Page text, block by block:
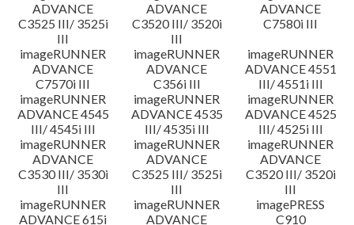
ADVANCE
C3525 III/ 3525i
III
ADVANCE
C3520 III/ 3520i
III
ADVANCE
C7580i III
imageRUNNER
ADVANCE
C7570i III
imageRUNNER
ADVANCE
C356i III
imageRUNNER
ADVANCE 4551
III/ 4551i III
imageRUNNER
ADVANCE 4545
III/ 4545i III
imageRUNNER
ADVANCE 4535
III/ 4535i III
imageRUNNER
ADVANCE 4525
III/ 4525i III
imageRUNNER
ADVANCE
C3530 III/ 3530i
III
imageRUNNER
ADVANCE
C3525 III/ 3525i
III
imageRUNNER
ADVANCE
C3520 III/ 3520i
III
imageRUNNER
ADVANCE 615i
imageRUNNER
ADVANCE
imagePRESS
C910